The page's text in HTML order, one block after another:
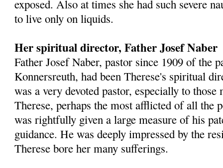
exposed. Also at times she had such severe
to live only on liquids.
Her spiritual director, Father Josef Naber
Father Josef Naber, pastor since 1909 of the
Konnersreuth, had been Therese's spiritual
was a very devoted pastor, especially to
Therese, perhaps the most afflicted of all the
was rightfully given a large measure of his
guidance. He was deeply impressed by the
Therese bore her many sufferings.